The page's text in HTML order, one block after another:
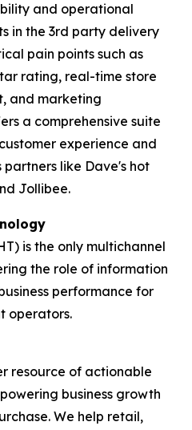
and operational
in the 3rd party delivery
pain points such as
rating, real-time store
and marketing
a comprehensive suite
experience and
like Dave's hot
Jollibee.
is the only multichannel
the role of information
performance for
operators.
resource of actionable
business growth
We help retail,